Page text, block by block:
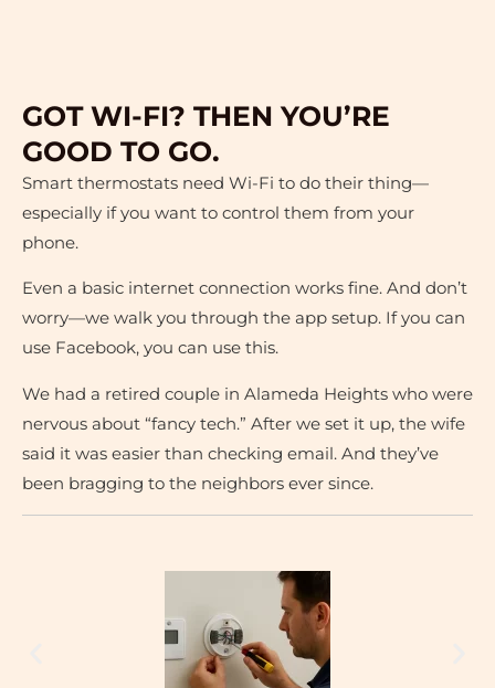
GOT WI-FI? THEN YOU’RE
GOOD TO GO.
Smart thermostats need Wi-Fi to do their thing—
especially if you want to control them from your
phone.
Even a basic internet connection works fine. And don’t
worry—we walk you through the app setup. If you can
use Facebook, you can use this.
We had a retired couple in Alameda Heights who were
nervous about “fancy tech.” After we set it up, the wife
said it was easier than checking email. And they’ve
been bragging to the neighbors ever since.